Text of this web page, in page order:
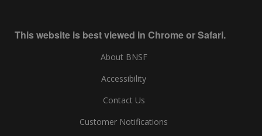
This website is best viewed in Chrome or Safari.
About BNSF
Accessibility
Contact Us
Customer Notifications